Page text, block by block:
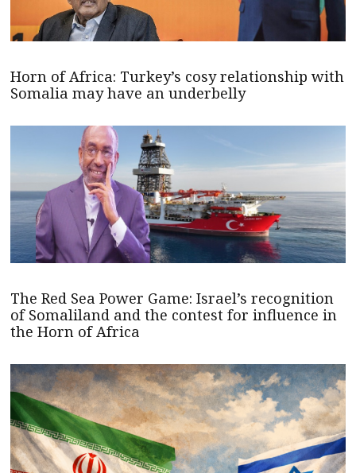
Horn of Africa: Turkey’s cosy relationship with
Somalia may have an underbelly
The Red Sea Power Game: Israel’s recognition
of Somaliland and the contest for influence in
the Horn of Africa